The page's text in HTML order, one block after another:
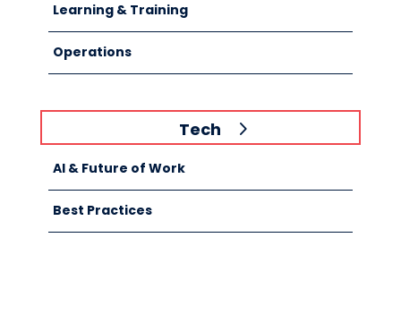
Learning & Training
Operations
Tech
AI & Future of Work
Best Practices